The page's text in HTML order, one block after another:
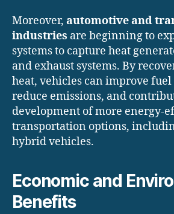
Moreover, automotive and
industries are beginning to
systems to capture heat
and exhaust systems. By
heat, vehicles can improve
reduce emissions, and
development of more energy-
transportation options,
hybrid vehicles.
Economic and
Benefits